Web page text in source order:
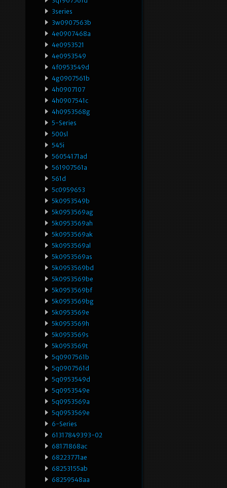
3series
3w0907563b
4e0907468a
4e0953521
4e0953549
4f0953549d
4g0907561b
4h0907107
4h0907541c
4h0953568g
5-Series
500sl
545i
56054171ad
561907561a
561d
5c0959653
5k0953549b
5k0953569ag
5k0953569ah
5k0953569ak
5k0953569al
5k0953569as
5k0953569bd
5k0953569be
5k0953569bf
5k0953569bg
5k0953569e
5k0953569h
5k0953569s
5k0953569t
5q0907561b
5q0907561d
5q0953549d
5q0953549e
5q0953569a
5q0953569e
6-Series
61317849393-02
68171868ac
68223771ae
68253155ab
68259548aa